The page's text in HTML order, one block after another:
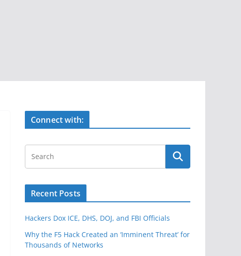
Connect with:
Recent Posts
Hackers Dox ICE, DHS, DOJ, and FBI Officials
Why the F5 Hack Created an ‘Imminent Threat’ for
Thousands of Networks